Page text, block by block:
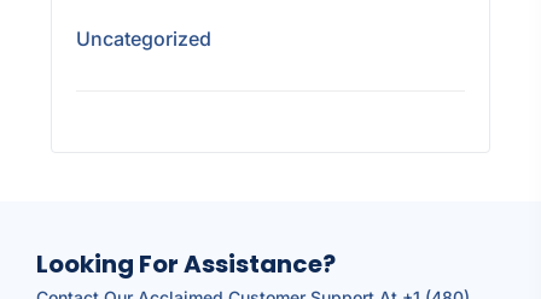
Uncategorized
Looking For Assistance?